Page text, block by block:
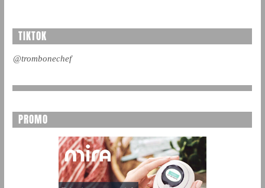
TIKTOK
@trombonechef
PROMO